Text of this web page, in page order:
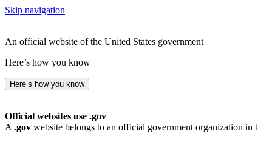
Skip navigation
An official website of the United States government
Here’s how you know
Here’s how you know
Official websites use .gov
A .gov website belongs to an official government organization in